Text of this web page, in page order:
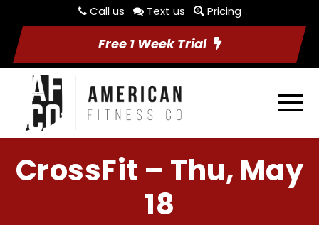
Call us Text us Pricing
Free 1 Week Trial
CrossFit – Thu, May
18